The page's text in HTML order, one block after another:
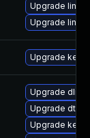
Upgrade linux
Upgrade linux-
Upgrade
Upgrade
Upgrade dtb-
Upgrade